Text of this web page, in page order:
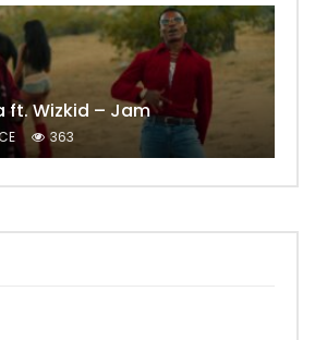
ft. Wizkid – Jam
363